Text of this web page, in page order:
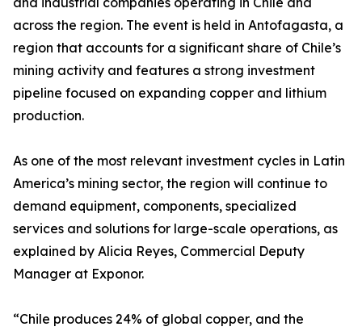
across the region. The event is held in Antofagasta, a
region that accounts for a significant share of Chile’s
mining activity and features a strong investment
pipeline focused on expanding copper and lithium
production.
As one of the most relevant investment cycles in Latin
America’s mining sector, the region will continue to
demand equipment, components, specialized
services and solutions for large-scale operations, as
explained by Alicia Reyes, Commercial Deputy
Manager at Exponor.
“Chile produces 24% of global copper, and the